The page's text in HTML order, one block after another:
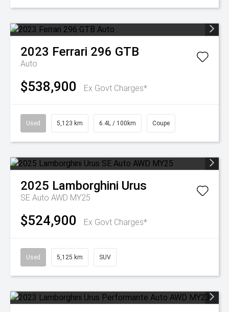
2023 Ferrari 296 GTB
Auto
$538,900 Ex Govt Charges*
Used 5,123 km 6.4L / 100km Coupe
2025 Lamborghini Urus
SE Auto AWD MY25
$524,900 Ex Govt Charges*
Used 5,125 km SUV